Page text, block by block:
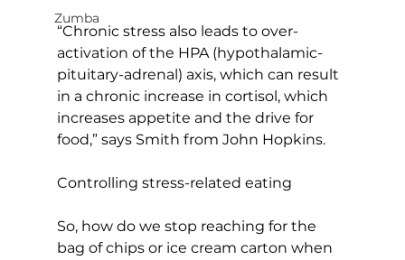
Zumba
“Chronic stress also leads to over-
activation of the HPA (hypothalamic-
pituitary-adrenal) axis, which can result
in a chronic increase in cortisol, which
increases appetite and the drive for
food,” says Smith from John Hopkins.
Controlling stress-related eating
So, how do we stop reaching for the
bag of chips or ice cream carton when